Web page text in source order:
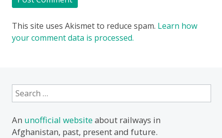
This site uses Akismet to reduce spam. Learn how
your comment data is processed.
Search
for:
An unofficial websiteabout railways in
Afghanistan, past, present and future.